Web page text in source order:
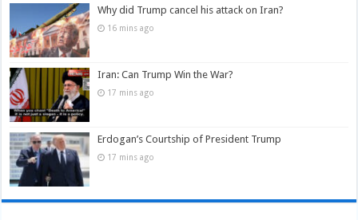
Why did Trump cancel his attack on Iran?
16 mins ago
Iran: Can Trump Win the War?
17 mins ago
Erdogan’s Courtship of President Trump
17 mins ago